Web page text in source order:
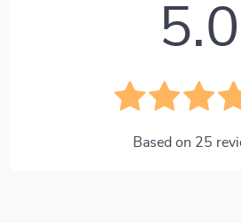
5.0
Based on 25